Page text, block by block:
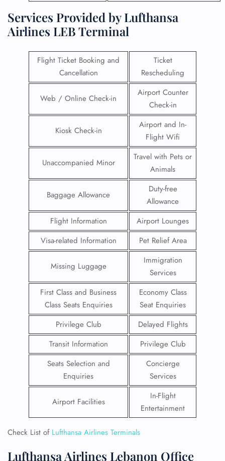
Services Provided by Lufthansa
Airlines LEB Terminal
Flight Ticket Booking and
Cancellation
Ticket
Rescheduling
Web / Online Check-in
Airport Counter
Check-in
Kiosk Check-in
Airport and In-
Flight Wifi
Unaccompanied Minor
Travel with Pets or
Animals
Baggage Allowance
Duty-free
Allowance
Flight Information
Airport Lounges
Visa-related Information
Pet Relief Area
Missing Luggage
Immigration
Services
First Class and Business
Class Seats Enquiries
Economy Class
Seat Enquiries
Privilege Club
Delayed Flights
Transit Information
Privilege Club
Seats Selection and
Enquiries
Concierge
Services
Airport Facilities
In-Flight
Entertainment
Check List of Lufthansa Airlines Terminals
Lufthansa Airlines Lebanon Office